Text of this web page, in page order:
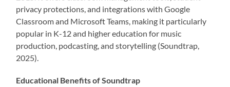
privacy protections, and integrations with Google
Classroom and Microsoft Teams, making it particularly
popular in K-12 and higher education for music
production, podcasting, and storytelling (Soundtrap,
2025).
Educational Benefits of Soundtrap